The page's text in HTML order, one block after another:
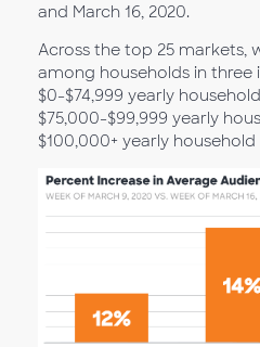
and March 16, 2020.
Across the top 25 markets,
among households in three
$0-$74,999 yearly
$75,000-$99,999 yearly
$100,000+ yearly